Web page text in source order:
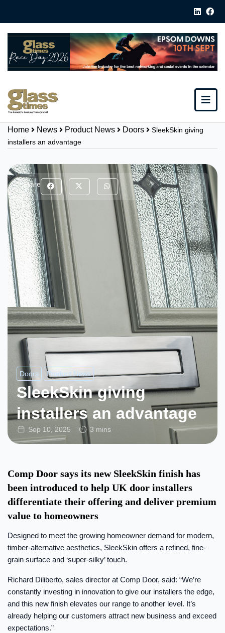
Home News Product News Doors
SleekSkin giving
installers an advantage
Share
Doors Product News
SleekSkin giving
installers an advantage
Sep 10, 2025 3 mins
Comp Door says its new SleekSkin finish has
been introduced to help UK door installers
differentiate their offering and deliver premium
value to homeowners
Designed to meet the growing homeowner demand for modern,
timber-alternative aesthetics, SleekSkin offers a refined, fine-
grain surface and ‘super-silky’ touch.
Richard Diliberto, sales director at Comp Door, said: “We’re
constantly investing in innovation to give our installers the edge,
and this new finish elevates our range to another level. It’s
already helping our customers attract new business and exceed
expectations.”